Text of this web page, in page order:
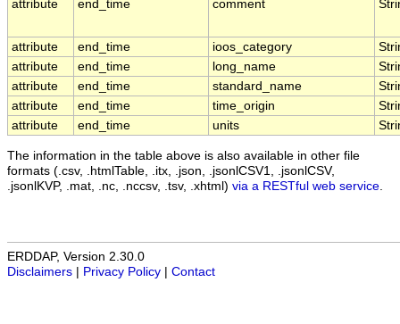
attribute end_time comment
attribute end_time ioos_category
attribute
end_time long_name
attribute
end_time standard_name
attribute
end_time time_origin
attribute
end_time units
The information in the table above is also available in other file
formats (.csv, .htmlTable, .itx, .json, .jsonlCSV1, .jsonlCSV,
.jsonlKVP, .mat, .nc, .nccsv, .tsv, .xhtml) via a RESTful web service
ERDDAP, Version 2.30.0
Disclaimers
Privacy Policy Contact